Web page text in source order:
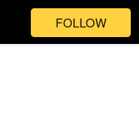
FOLLOW